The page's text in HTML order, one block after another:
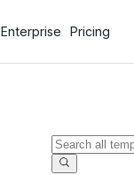
Enterprise Pricing